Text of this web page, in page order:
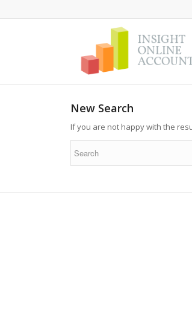
New Search
If you are not happy with the